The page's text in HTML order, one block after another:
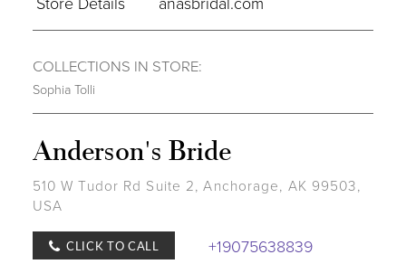
COLLECTIONS IN STORE:
Sophia Tolli
Anderson's Bride
510 W Tudor Rd Suite 2, Anchorage, AK 99503,
USA
CLICK TO CALL
+19075638839